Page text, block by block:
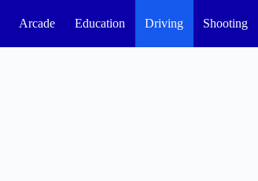
Arcade Education Driving Shooting